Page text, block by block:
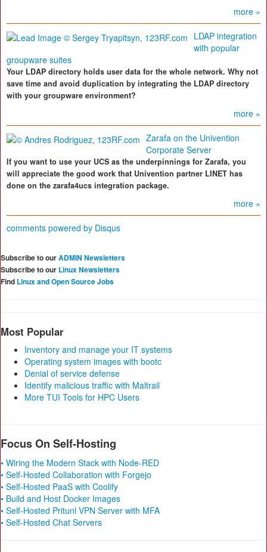
more »
LDAP integration
with popular
groupware suites
Your LDAP directory holds user data for the whole network. Why not
save time and avoid duplication by integrating the LDAP directory
with your groupware environment?
more »
Zarafa on the Univention
Corporate Server
If you want to use your UCS as the underpinnings for Zarafa, you
will appreciate the good work that Univention partner LINET has
done on the zarafa4ucs integration package.
more »
comments powered by Disqus
Subscribe to ourADMIN Newsletters
Subscribe to our Linux Newsletters
Find Linux and Open Source Jobs
Most Popular
Inventory and manage your IT systems
Operating system images with bootc
Denial of service defense
Identify malicious traffic with Maltrail
More TUI Tools for HPC Users
Focus On Self-Hosting
• Wiring the Modern Stack with Node-RED
• Self-Hosted Collaboration with Forgejo
• Self-Hosted PaaS with Coolify
• Build and Host Docker Images
• Self-Hosted Pritunl VPN Server with MFA
• Self-Hosted Chat Servers